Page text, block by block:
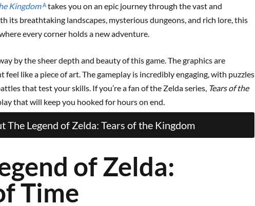
Kingdomᴬtakes you on an epic journey through the vast and
its breathtaking landscapes, mysterious dungeons, and rich lore, this
every corner holds a new adventure.
by the sheer depth and beauty of this game. The graphics are
feel like a piece of art. The gameplay is incredibly engaging, with puzzles
that test your skills. If you’re a fan of the Zelda series, Tears of the
that will keep you hooked for hours on end.
The Legend of Zelda: Tears of the Kingdom
of Zelda:
Time